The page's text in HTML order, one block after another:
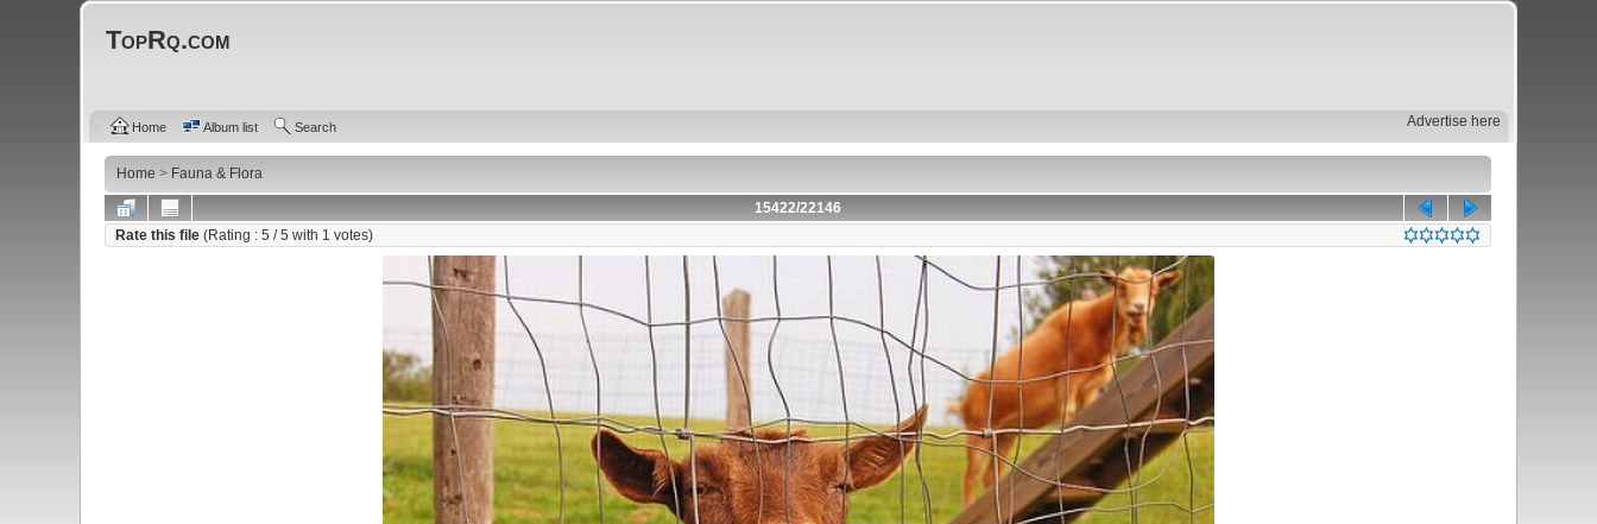
Advertise here
TopRq.com
Home Album list Search
Home > Fauna & Flora
15422/22146
Rate this file(Rating :5 / 5 with 1 votes)